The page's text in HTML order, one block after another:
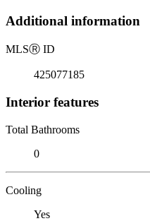
Additional information
MLSⓇ ID
425077185
Interior features
Total Bathrooms
0
Cooling
Yes